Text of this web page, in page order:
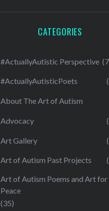
CATEGORIES
#ActuallyAutistic Perspective
#ActuallyAutisticPoets
About The Art of Autism
Advocacy
Art Gallery
Art of Autism Past Projects
Art of Autism Poems and Art for
Peace
(35)